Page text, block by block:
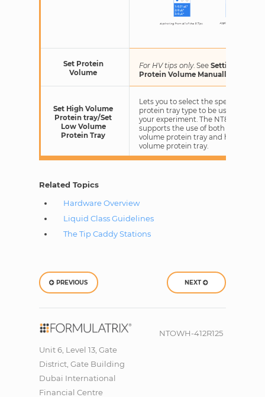
Set Protein
Volume
For HV tips only. See Setting HV
Protein Volume Manually
Set High Volume
Protein tray/Set
Low Volume
Protein Tray
Lets you to select the specific
protein tray type to be used in
your experiment. The NT8
supports the use of both a low
volume protein tray and high
volume protein tray.
Related Topics
Hardware Overview
Liquid Class Guidelines
The Tip Caddy Stations
NEXT
PREVIOUS
Unit 6, Level 13, Gate
District, Gate Building
Dubai International
Financial Centre
NTOWH-412R125